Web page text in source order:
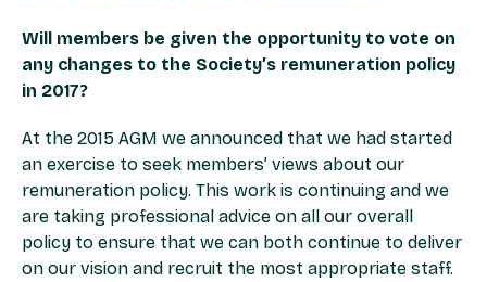
Will members be given the opportunity to vote on
any changes to the Society’s remuneration policy
in 2017?
At the 2015 AGM we announced that we had started
an exercise to seek members’ views about our
remuneration policy. This work is continuing and we
are taking professional advice on all our overall
policy to ensure that we can both continue to deliver
on our vision and recruit the most appropriate staff.